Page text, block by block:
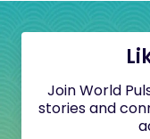
Join World
stories and